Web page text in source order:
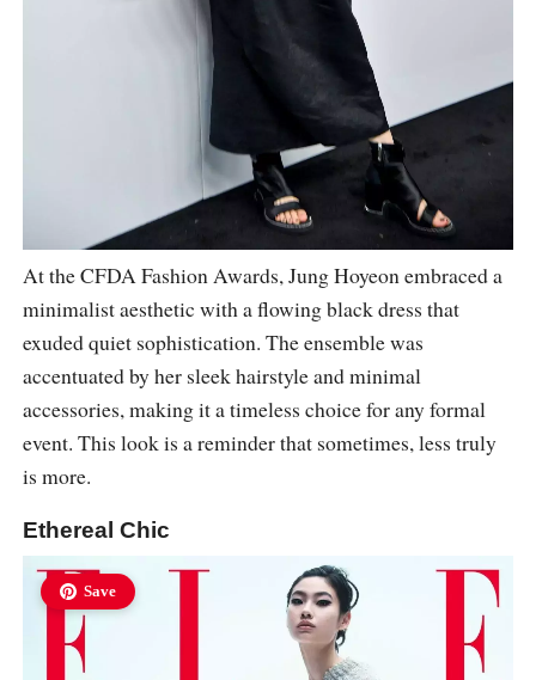
At the CFDA Fashion Awards, Jung Hoyeon embraced a
minimalist aesthetic with a flowing black dress that
exuded quiet sophistication. The ensemble was
accentuated by her sleek hairstyle and minimal
accessories, making it a timeless choice for any formal
event. This look is a reminder that sometimes, less truly
is more.
Ethereal Chic
Save